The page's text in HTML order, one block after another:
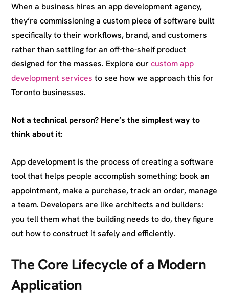
When a business hires an app development agency,
they’re commissioning a custom piece of software built
specifically to their workflows, brand, and customers
rather than settling for an off-the-shelf product
designed for the masses. Explore ourcustom app
development services to see how we approach this for
Toronto businesses.
Not a technical person? Here’s the simplest way to
think about it:
App development is the process of creating a software
tool that helps people accomplish something: book an
appointment, make a purchase, track an order, manage
a team. Developers are like architects and builders:
you tell them what the building needs to do, they figure
out how to construct it safely and efficiently.
The Core Lifecycle of a Modern
Application